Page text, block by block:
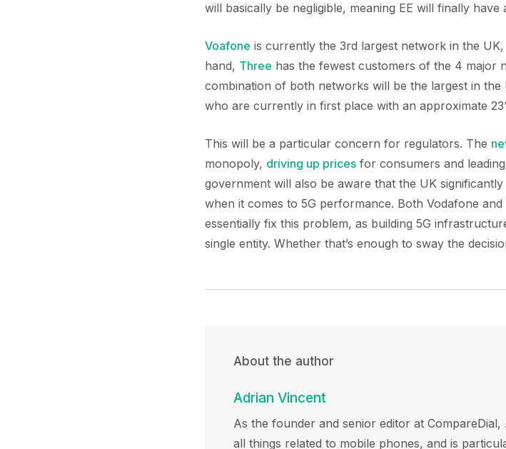
will basically be negligible, meaning EE will finally
Voafone is currently the 3rd largest network in the
hand, Three has the fewest customers of the 4 major
combination of both networks will be the largest in
who are currently in first place with an approximate
This will be a particular concern for regulators. The
monopoly, driving up prices for consumers and
government will also be aware that the UK
when it comes to 5G performance. Both Vodafone
essentially fix this problem, as building 5G
single entity. Whether that’s enough to sway the
About the author
Adrian Vincent
As the founder and senior editor at
all things related to mobile phones, and is